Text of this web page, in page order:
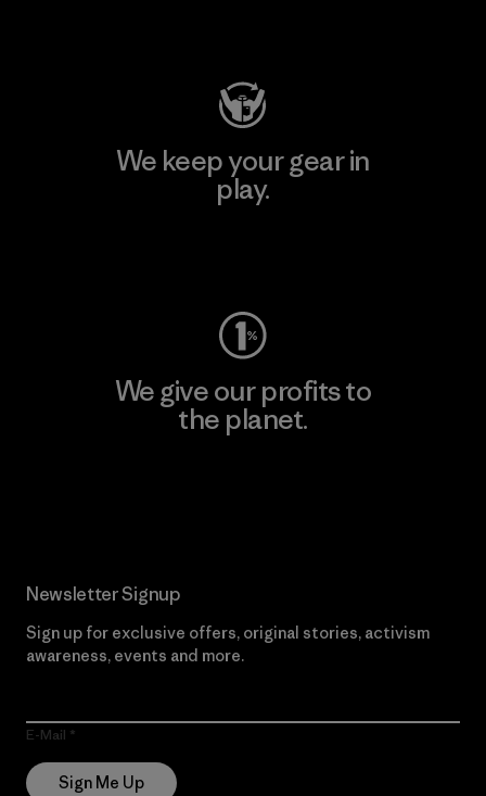
We keep your gear in
play.
We give our profits to
the planet.
Newsletter Signup
Sign up for exclusive offers, original stories, activism
awareness, events and more.
E-Mail
Sign Me Up